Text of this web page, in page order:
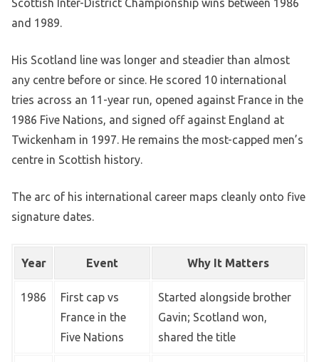
Scottish Inter-District Championship wins between 1986
and 1989.
His Scotland line was longer and steadier than almost
any centre before or since. He scored 10 international
tries across an 11-year run, opened against France in the
1986 Five Nations, and signed off against England at
Twickenham in 1997. He remains the most-capped men’s
centre in Scottish history.
The arc of his international career maps cleanly onto five
signature dates.
Year Event Why It Matters
1986
First cap vs
France in the
Five Nations
Started alongside brother
Gavin; Scotland won,
shared the title